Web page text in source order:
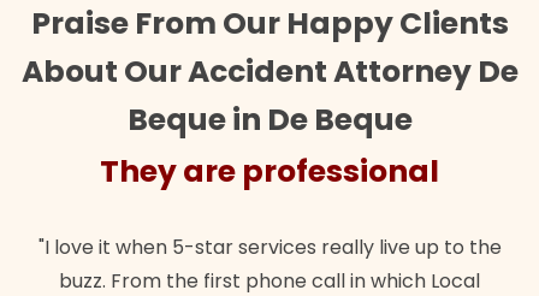
Praise From Our Happy Clients
About Our Accident Attorney De
Beque in De Beque
They are professional
"I love it when 5-star services really live up to the
buzz. From the first phone call in which Local